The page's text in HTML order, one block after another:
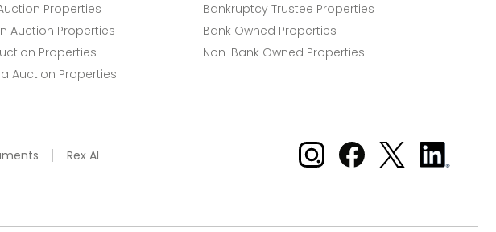
Properties
Auction Properties
Properties
Auction Properties
Bankruptcy Trustee Properties
Bank Owned Properties
Non-Bank Owned Properties
Rex AI Xome on Instagram
Xome on Facebook
Xome on X
Xome
on